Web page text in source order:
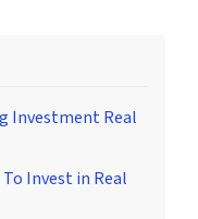
Investment Real
Invest in Real